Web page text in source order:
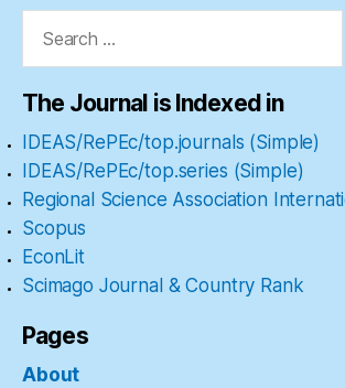
The Journal is Indexed in
IDEAS/RePEc/top.journals (Simple)
IDEAS/RePEc/top.series (Simple)
Regional Science Association
Scopus
EconLit
Scimago Journal & Country Rank
Pages
About